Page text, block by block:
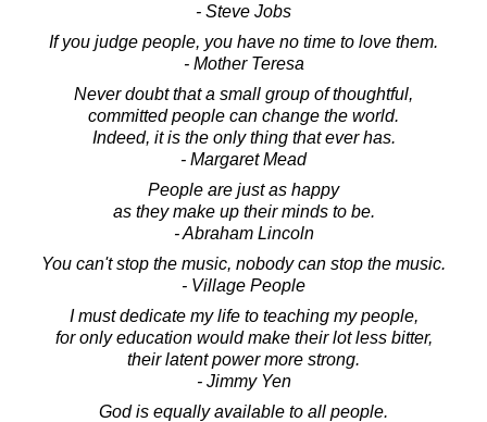
- Steve Jobs
If you judge people, you have no time to love them.
- Mother Teresa
Never doubt that a small group of thoughtful,
committed people can change the world.
Indeed, it is the only thing that ever has.
- Margaret Mead
People are just as happy
as they make up their minds to be.
- Abraham Lincoln
You can't stop the music, nobody can stop the music.
- Village People
I must dedicate my life to teaching my people,
for only education would make their lot less bitter,
their latent power more strong.
- Jimmy Yen
God is equally available to all people.